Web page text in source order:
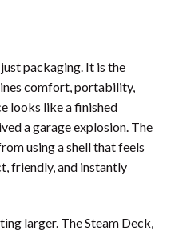
packaging. It is the
comfort, portability,
looks like a finished
a garage explosion. The
using a shell that feels
friendly, and instantly
larger. The Steam Deck,